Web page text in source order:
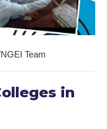
Team
in